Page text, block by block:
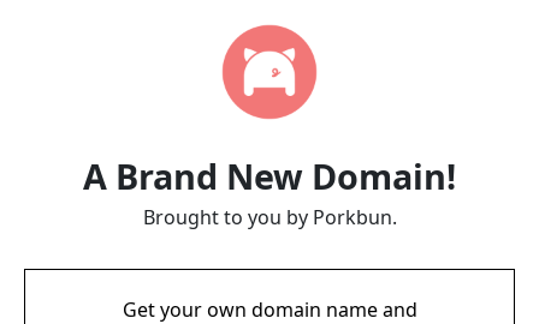
A Brand New Domain!
Brought to you by Porkbun.
Get your own domain name and